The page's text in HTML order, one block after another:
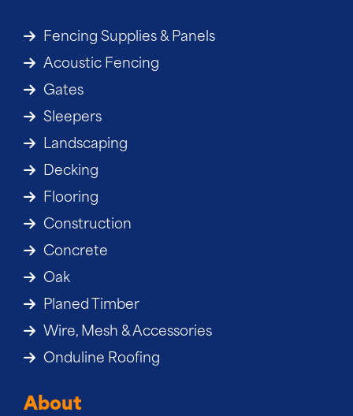
Fencing Supplies & Panels
Acoustic Fencing
Gates
Sleepers
Landscaping
Decking
Flooring
Construction
Concrete
Oak
Planed Timber
Wire, Mesh & Accessories
Onduline Roofing
About